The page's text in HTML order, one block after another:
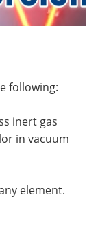
following:
inert gas
in vacuum
element.